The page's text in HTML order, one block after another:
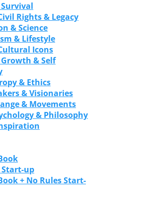
Rights & Legacy
& Science
& Lifestyle
Icons
& Self
& Ethics
& Visionaries
& Movements
& Philosophy
Start-up
+ No Rules Start-